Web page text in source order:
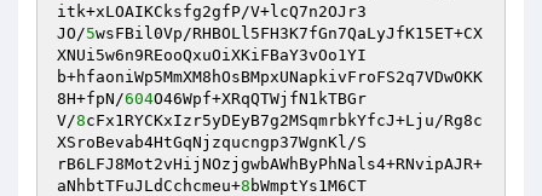
itk+xLOAIKCksfg2gfP/V+lcQ7n2OJr3
JO/5wsFBil0Vp/RHBOLl5FH3K7fGn7QaLyJfK15ET+CX
XNUi5w6n9REooQxuOiXKiFBaY3vOo1YI
b+hfaoniWp5MmXM8hOsBMpxUNapkivFroFS2q7VDwOKK
8H+fpN/604O46Wpf+XRqQTWjfN1kTBGr
V/8cFx1RYCKxIzr5yDEyB7g2MSqmrbkYfcJ+Lju/Rg8c
XSroBevab4HtGqNjzqucngp37WgnKl/S
rB6LFJ8Mot2vHijNOzjgwbAWhByPhNals4+RNvipAJR+
aNhbtTFuJLdCchcmeu+8 bWmptYs1M6CT